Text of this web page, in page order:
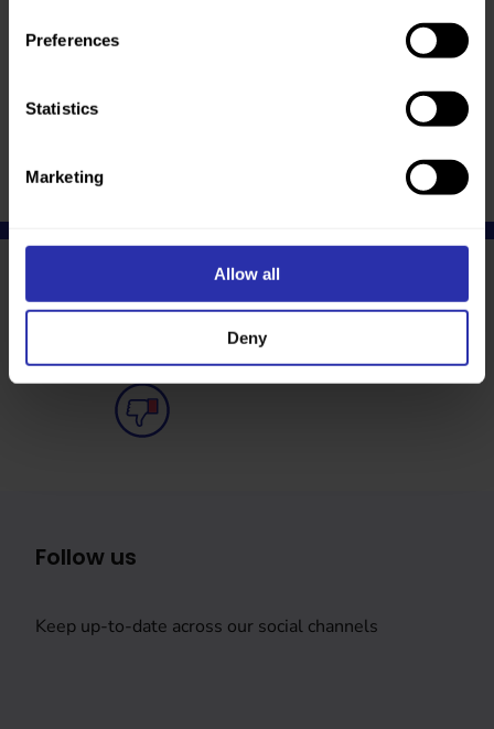
Preferences
Statistics
Marketing
Allow all
Deny
Was this page helpful?
Follow us
Keep up-to-date across our social channels